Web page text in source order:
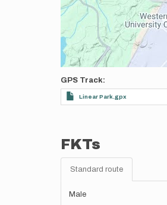
GPS Track
Linear Park.gpx
FKTs
Standard route
Male